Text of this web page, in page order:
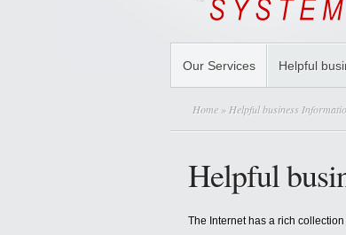
Our Services Helpful
Home » Helpful business
Helpful
The Internet has a rich